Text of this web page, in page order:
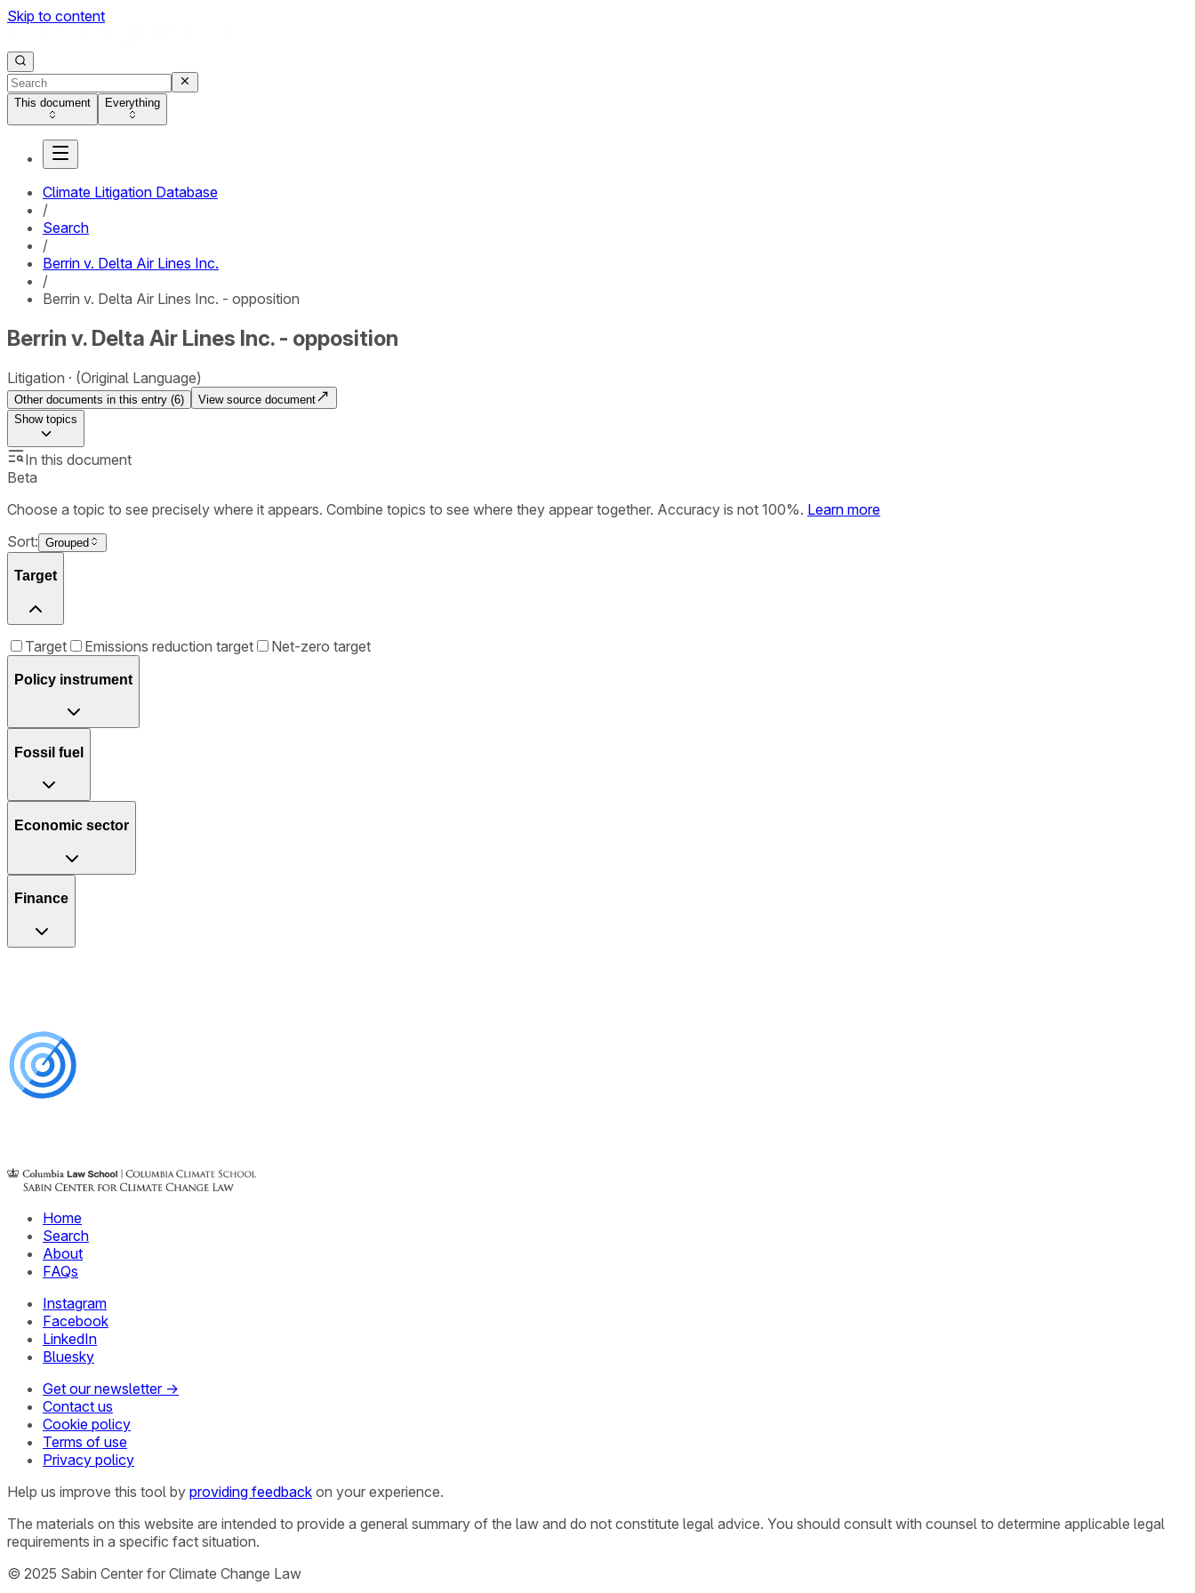
Skip to content
This document Everything
Climate Litigation Database
/
Search
/
Berrin v. Delta Air Lines Inc.
/
Berrin v. Delta Air Lines Inc. - opposition
Berrin v. Delta Air Lines Inc. - opposition
Litigation (Original Language)
Other documents in this entry (6)
View source document
Showtopics
In this document
Beta
Choose a topic to see precisely where it appears. Combine topics to see where they appear together. Accuracy is not 100%. Learn more
Sort: Grouped
Target
Target Emissions reduction target Net-zero target
Policy instrument
Fossil fuel
Economic sector
Finance
Home
Search
About
FAQs
Instagram
Facebook
LinkedIn
Bluesky
Get our newsletter →
Contact us
Cookie policy
Terms of use
Privacy policy
Help us improve this tool by providing feedback on your experience.
The materials on this website are intended to provide a general summary of the law and do not constitute legal advice. You should consult with counsel to determine applicable legal
requirements in a specific fact situation.
© 2025 Sabin Center for Climate Change Law